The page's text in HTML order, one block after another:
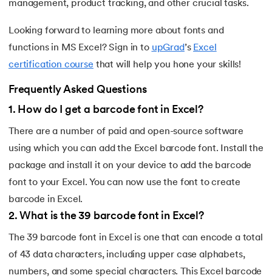
management, product tracking, and other crucial tasks.
Looking forward to learning more about fonts and
functions in MS Excel? Sign in to upGrad’s Excel
certification course that will help you hone your skills!
Frequently Asked Questions
1 . How do I get a barcode font in Excel?
There are a number of paid and open-source software
using which you can add the Excel barcode font. Install the
package and install it on your device to add the barcode
font to your Excel. You can now use the font to create
barcode in Excel.
2. What is the 39 barcode font in Excel?
The 39 barcode font in Excel is one that can encode a total
of 43 data characters, including upper case alphabets,
numbers, and some special characters. This Excel barcode